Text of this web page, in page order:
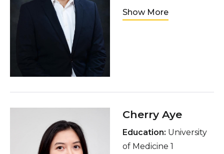
Islamabad, Pakistan
Interests: Cricket,
Show More
Cherry Aye
Education: University
of Medicine 1